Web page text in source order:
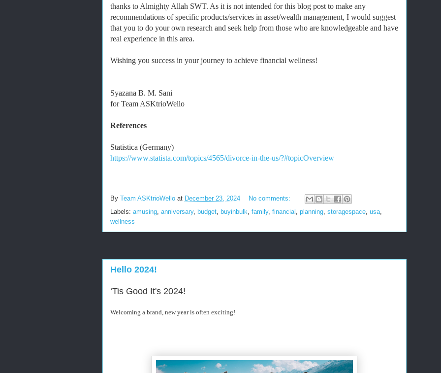
thanks to Almighty Allah SWT. As it is not intended for this blog post to make any
recommendations of specific products/services in asset/wealth management, I would suggest
that you to do your own research and seek help from those who are knowledgeable and have
real experience in this area.
Wishing you success in your journey to achieve financial wellness!
Syazana B. M. Sani
for Team ASKtrioWello
References
Statistica (Germany)
https://www.statista.com/topics/4565/divorce-in-the-us/?#topicOverview
By Team ASKtrioWello at December 23, 2024
No comments:
Labels: amusing anniversary, budget buyinbulk family, financial planning storagespace usa
wellness
Hello 2024!
‘Tis Good It's 2024!
Welcoming a brand, new year is often exciting!